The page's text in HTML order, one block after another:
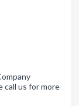
call us for more